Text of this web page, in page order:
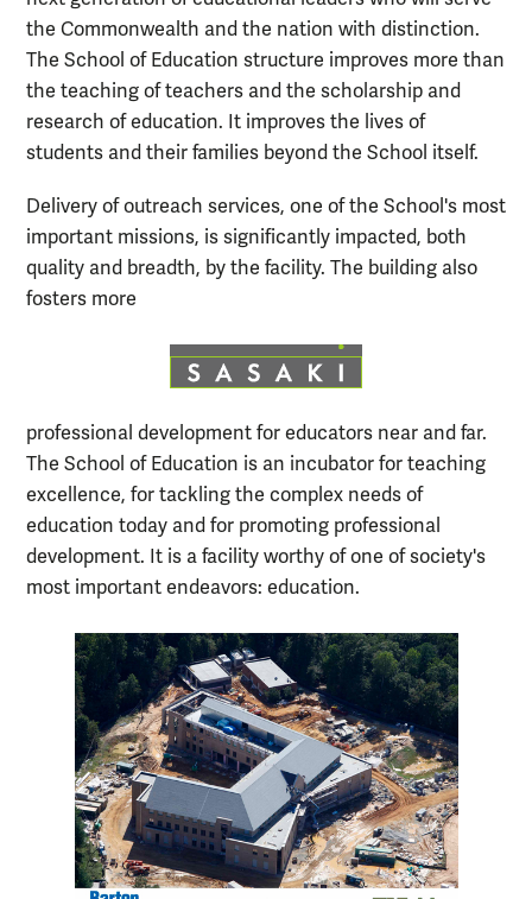
the Commonwealth and the nation with distinction.
The School of Education structure improves more than
the teaching of teachers and the scholarship and
research of education. It improves the lives of
students and their families beyond the School itself.
Delivery of outreach services, one of the School's most
important missions, is significantly impacted, both
quality and breadth, by the facility. The building also
fosters more
professional development for educators near and far.
The School of Education is an incubator for teaching
excellence, for tackling the complex needs of
education today and for promoting professional
development. It is a facility worthy of one of society's
most important endeavors: education.